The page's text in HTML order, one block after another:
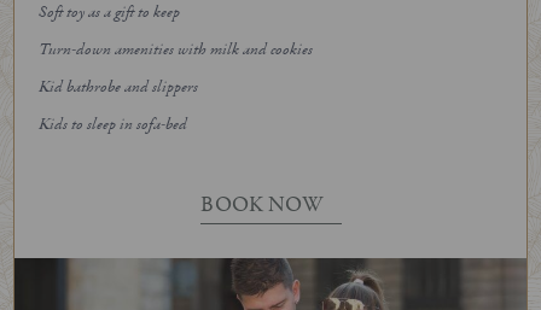
Soft toy as a gift to keep
Turn-down amenities with milk and cookies
Kid bathrobe and slippers
Kids to sleep in sofa-bed
BOOK NOW